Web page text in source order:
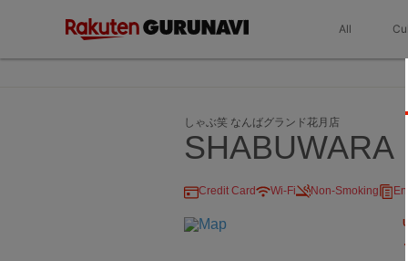
All
しゃぶ笑 なんばグランド花月店
SHABUWARA
Credit Card Wi-Fi Non-Smoking